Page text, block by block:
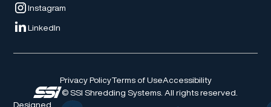
Instagram
LinkedIn
© SSI Shredding Systems. All rights reserved.
Privacy PolicyTerms of UseAccessibility
Designed